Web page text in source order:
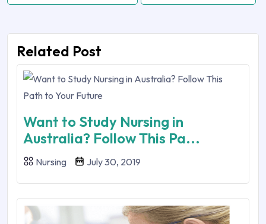
Related Post
Want to Study Nursing in
Australia? Follow This Pa...
Nursing July 30, 2019